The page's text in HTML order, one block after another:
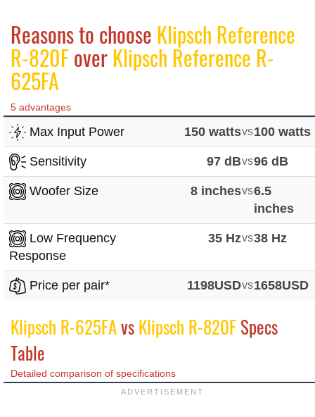
Reasons to choose Klipsch Reference
R-820FoverKlipsch Reference R-
625FA
5 advantages
Max Input Power 150 wattsvs100 watts
Sensitivity 97 dBvs96 dB
Woofer Size 8 inchesvs6.5
inches
Low Frequency
Response
35 Hzvs38 Hz
Price per pair* 1198USDvs1658USD
Klipsch R-625FAvsKlipsch R-820FSpecs
Table
Detailed comparison of specifications